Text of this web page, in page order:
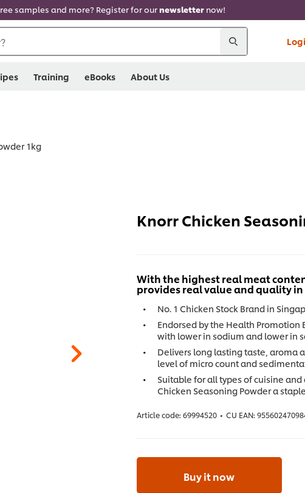
samples and more? Register for ournewsletter now!
Training eBooks About Us
1kg
Knorr Chicken
With the highest real meat
provides real value and quality in
No. 1 Chicken Stock Brand in
Endorsed by the Health Promotion
with lower in sodium and lower in
Delivers long lasting taste, aroma
level of micro count and
Suitable for all types of cuisine
Chicken Seasoning Powder a
Article code: 69994520 • CU EAN:
Buy it now